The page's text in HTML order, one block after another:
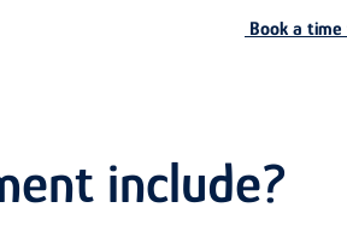
Book a
include?